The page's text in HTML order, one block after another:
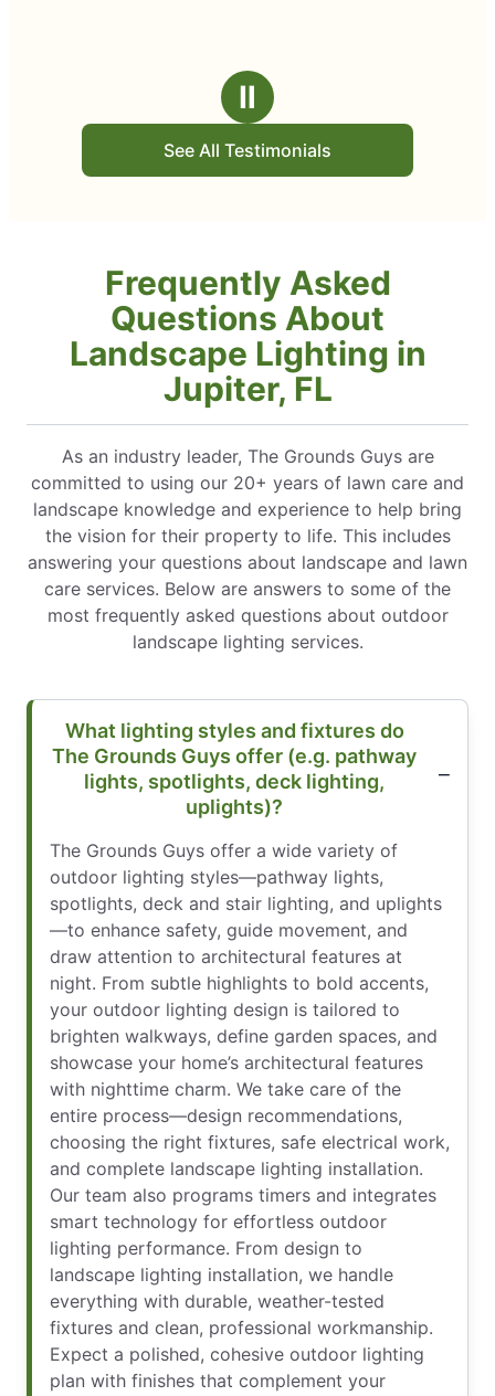
Ⅱ
See All Testimonials
Frequently Asked
Questions About
Landscape Lighting in
Jupiter, FL
As an industry leader, The Grounds Guys are
committed to using our 20+ years of lawn care and
landscape knowledge and experience to help bring
the vision for their property to life. This includes
answering your questions about landscape and lawn
care services. Below are answers to some of the
most frequently asked questions about outdoor
landscape lighting services.
What lighting styles and fixtures do
The Grounds Guys offer (e.g. pathway
lights, spotlights, deck lighting,
uplights)?
The Grounds Guys offer a wide variety of
outdoor lighting styles—pathway lights,
spotlights, deck and stair lighting, and uplights
—to enhance safety, guide movement, and
draw attention to architectural features at
night. From subtle highlights to bold accents,
your outdoor lighting design is tailored to
brighten walkways, define garden spaces, and
showcase your home’s architectural features
with nighttime charm. We take care of the
entire process—design recommendations,
choosing the right fixtures, safe electrical work,
and complete landscape lighting installation.
Our team also programs timers and integrates
smart technology for effortless outdoor
lighting performance. From design to
landscape lighting installation, we handle
everything with durable, weather-tested
fixtures and clean, professional workmanship.
Expect a polished, cohesive outdoor lighting
plan with finishes that complement your